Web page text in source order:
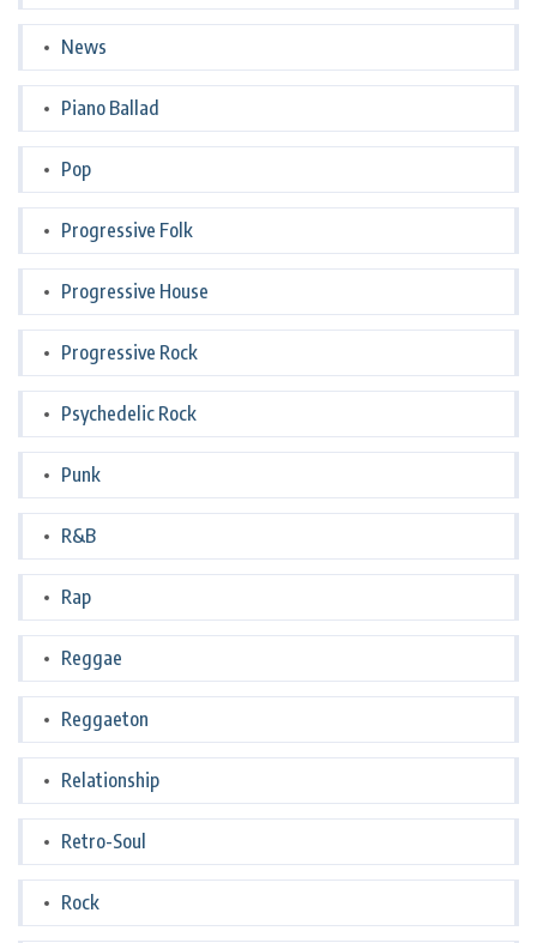
News
Piano Ballad
Pop
Progressive Folk
Progressive House
Progressive Rock
Psychedelic Rock
Punk
R&B
Rap
Reggae
Reggaeton
Relationship
Retro-Soul
Rock